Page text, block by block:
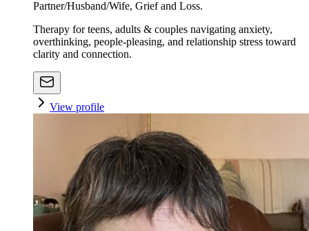
Partner/Husband/Wife, Grief and Loss.
Therapy for teens, adults & couples navigating anxiety,
overthinking, people-pleasing, and relationship stress toward
clarity and connection.
View profile